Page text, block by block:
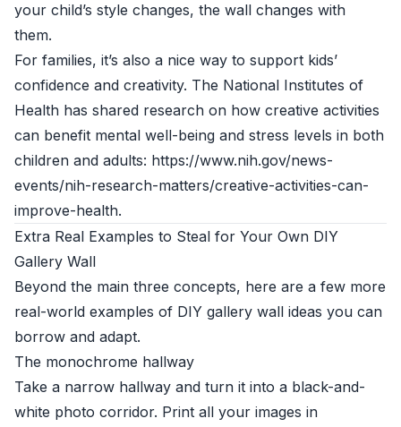
your child’s style changes, the wall changes with
them.
For families, it’s also a nice way to support kids’
confidence and creativity. The National Institutes of
Health has shared research on how creative activities
can benefit mental well-being and stress levels in both
children and adults: https://www.nih.gov/news-
events/nih-research-matters/creative-activities-can-
improve-health.
Extra Real Examples to Steal for Your Own DIY
Gallery Wall
Beyond the main three concepts, here are a few more
real-world examples of DIY gallery wall ideas you can
borrow and adapt.
The monochrome hallway
Take a narrow hallway and turn it into a black-and-
white photo corridor. Print all your images in